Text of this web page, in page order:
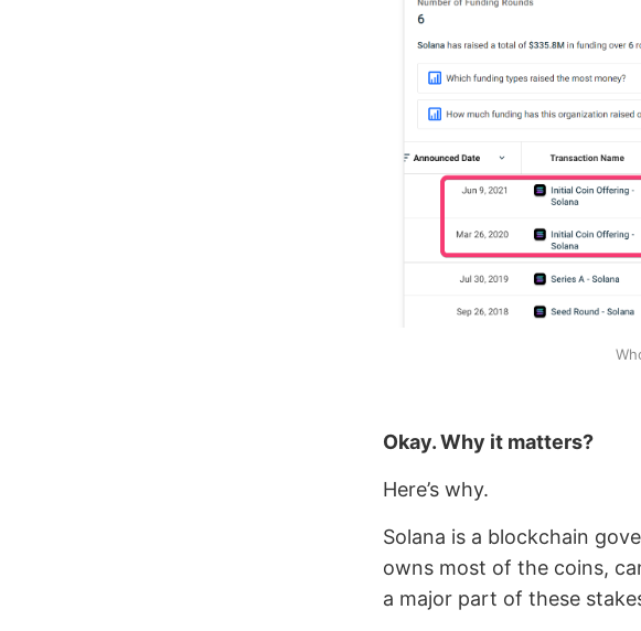
Okay. Why it matters?
Here’s why.
Solana is a blockchain
owns most of the coins,
a major part of these